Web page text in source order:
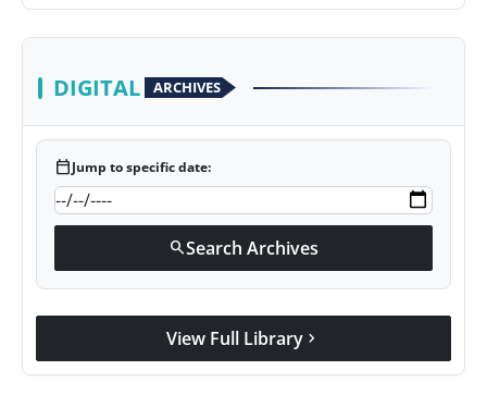
DIGITAL ARCHIVES
calendar_todayJump to specific date:
searchSearch Archives
View Full Library chevron_right